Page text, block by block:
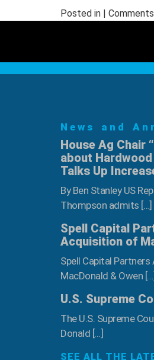
Posted in |
News and
House Ag Chair
about
Talks Up
By Ben Stanley US
Thompson admits […]
Spell Capital
Acquisition of
Spell Capital
MacDonald & Owen […]
U.S. Supreme
The U.S. Supreme
Donald […]
SEE ALL THE